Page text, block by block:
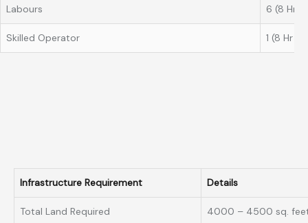
Labours 6 (8 Hr
Skilled Operator 1 (8 Hr
Infrastructure Requirement Details
Total Land Required 4000 – 4500 sq.